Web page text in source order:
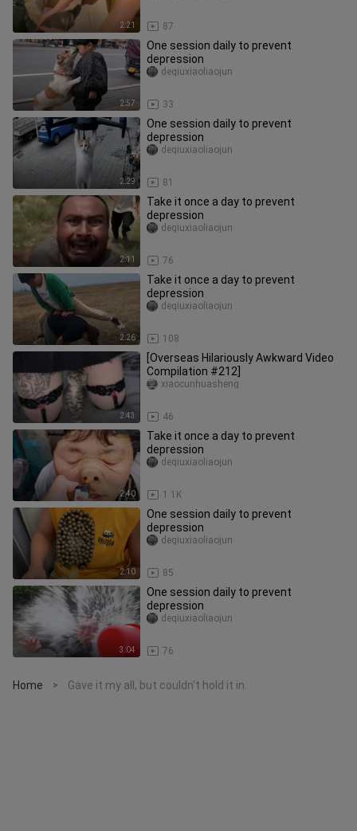
2:21 87
2:57
One session daily to prevent
depression
33
deqiuxiaoliaojun
2:29
One session daily to prevent
depression
81
deqiuxiaoliaojun
2:11
Take it once a day to prevent
depression
76
deqiuxiaoliaojun
2:26
Take it once a day to prevent
depression
108
deqiuxiaoliaojun
2:43
[Overseas Hilariously Awkward Video
Compilation #212]
46
xiaocunhuasheng
2:40
Take it once a day to prevent
depression
1.1K
deqiuxiaoliaojun
2:10
One session daily to prevent
depression
85
deqiuxiaoliaojun
3:04
One session daily to prevent
depression
76
deqiuxiaoliaojun
Home > Gave it my all, but couldn't hold it in.